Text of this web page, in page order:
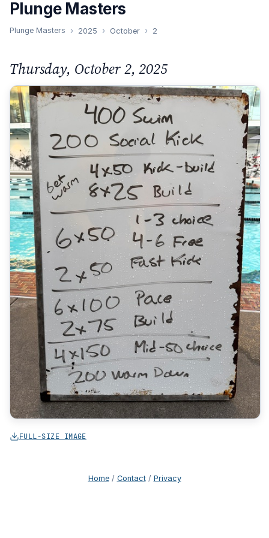
Plunge Masters
Plunge Masters 2025 October 2
Thursday, October 2, 2025
FULL-SIZE IMAGE
Home/ Contact/ Privacy